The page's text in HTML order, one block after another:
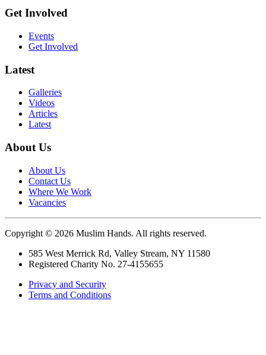
Get Involved
Events
Get Involved
Latest
Galleries
Videos
Articles
Latest
About Us
About Us
Contact Us
Where We Work
Vacancies
Copyright © 2026 Muslim Hands. All rights reserved.
585 West Merrick Rd, Valley Stream, NY 11580
Registered Charity No. 27-4155655
Privacy and Security
Terms and Conditions